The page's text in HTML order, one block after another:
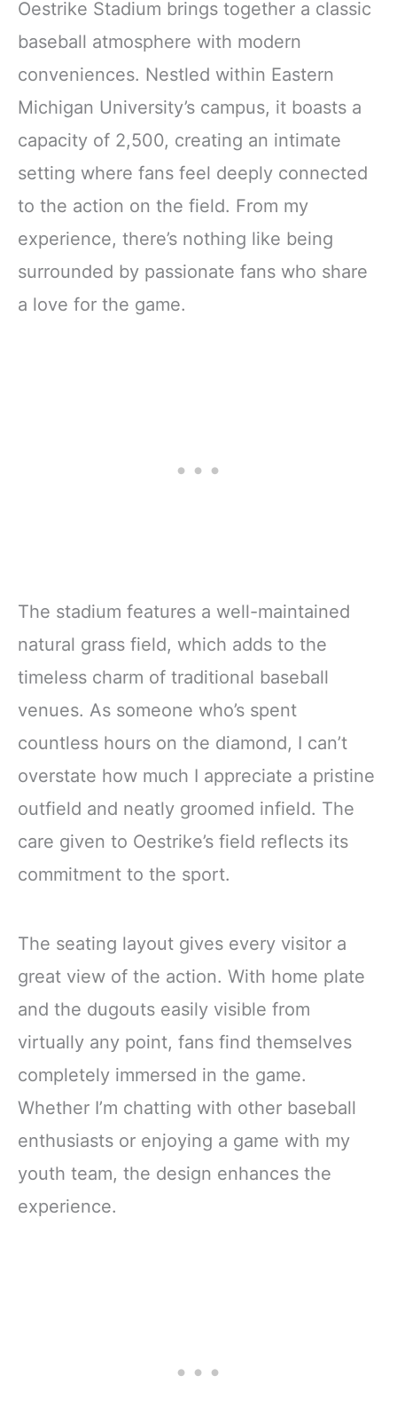
Oestrike Stadium brings together a classic
baseball atmosphere with modern
conveniences. Nestled within Eastern
Michigan University’s campus, it boasts a
capacity of 2,500, creating an intimate
setting where fans feel deeply connected
to the action on the field. From my
experience, there’s nothing like being
surrounded by passionate fans who share
a love for the game.
The stadium features a well-maintained
natural grass field, which adds to the
timeless charm of traditional baseball
venues. As someone who’s spent
countless hours on the diamond, I can’t
overstate how much I appreciate a pristine
outfield and neatly groomed infield. The
care given to Oestrike’s field reflects its
commitment to the sport.
The seating layout gives every visitor a
great view of the action. With home plate
and the dugouts easily visible from
virtually any point, fans find themselves
completely immersed in the game.
Whether I’m chatting with other baseball
enthusiasts or enjoying a game with my
youth team, the design enhances the
experience.